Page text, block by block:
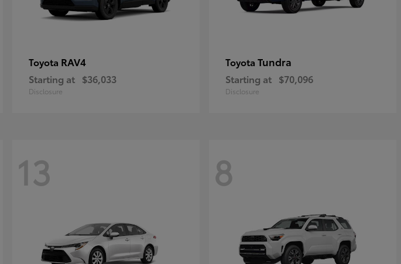
Toyota RAV4
Starting at $36,033
Disclosure
Toyota Tundra
Starting at $70,096
Disclosure
13 8